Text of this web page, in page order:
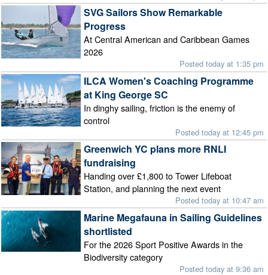
SVG Sailors Show Remarkable
Progress
At Central American and Caribbean Games
2026
Posted today at 1:35 pm
ILCA Women's Coaching Programme
at King George SC
In dinghy sailing, friction is the enemy of
control
Posted today at 12:45 pm
Greenwich YC plans more RNLI
fundraising
Handing over £1,800 to Tower Lifeboat
Station, and planning the next event
Posted today at 10:47 am
Marine Megafauna in Sailing Guidelines
shortlisted
For the 2026 Sport Positive Awards in the
Biodiversity category
Posted today at 9:36 am